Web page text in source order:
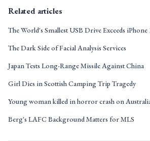
Related articles
The World's Smallest USB Drive Exceeds iPhone
The Dark Side of Facial Analysis Services
Japan Tests Long-Range Missile Against China
Girl Dies in Scottish Camping Trip Tragedy
Young woman killed in horror crash on
Berg's LAFC Background Matters for MLS